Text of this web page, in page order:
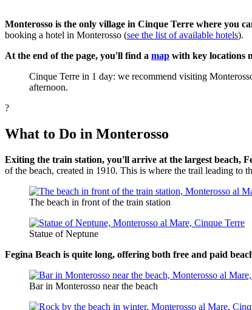
Monterosso is the only village in Cinque Terre where you
booking a hotel in Monterosso (see the list of available hotels).
At the end of the page, you'll find a map with key locations
Cinque Terre in 1 day: we recommend visiting
afternoon.
?
What to Do in Monterosso
Exiting the train station, you'll arrive at the largest beach,
of the beach, created in 1910. This is where the trail leading to
The beach in front of the train station
Statue of Neptune
Fegina Beach is quite long, offering both free and paid
Bar in Monterosso near the beach